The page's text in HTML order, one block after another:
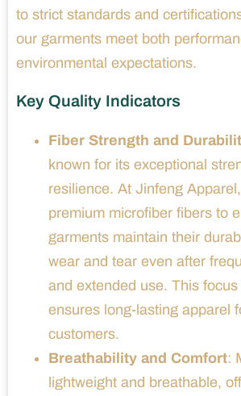
to strict standards and
our garments meet both
environmental expectations.
Key Quality Indicators
Fiber Strength and
known for its exceptional
resilience. At Jinfeng
premium microfiber fibers to
garments maintain their
wear and tear even after
and extended use. This
ensures long-lasting apparel
customers.
Breathability and Comfort:
lightweight and breathable,